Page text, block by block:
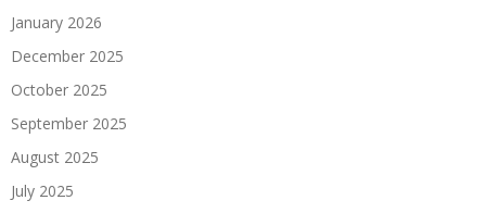
January 2026
December 2025
October 2025
September 2025
August 2025
July 2025